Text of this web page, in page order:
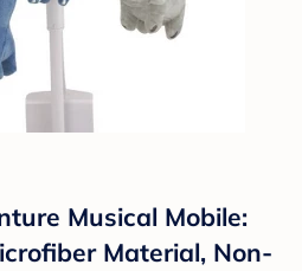
Musical Mobile:
Material, Non-